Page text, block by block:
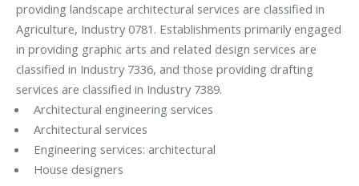
providing landscape architectural services are classified in
Agriculture, Industry 0781. Establishments primarily engaged
in providing graphic arts and related design services are
classified in Industry 7336, and those providing drafting
services are classified in Industry 7389.
Architectural engineering services
Architectural services
Engineering services: architectural
House designers